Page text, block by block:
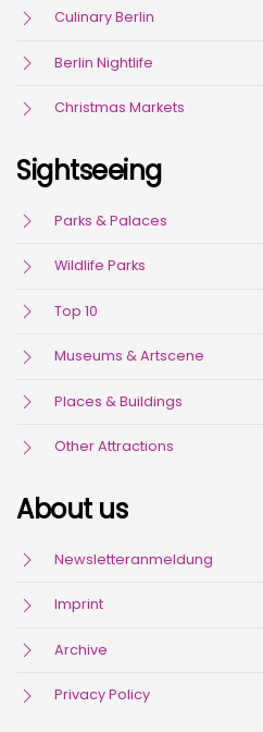
Culinary Berlin
Berlin Nightlife
Christmas Markets
Sightseeing
Parks & Palaces
Wildlife Parks
Top 10
Museums & Artscene
Places & Buildings
Other Attractions
About us
Newsletteranmeldung
Imprint
Archive
Privacy Policy